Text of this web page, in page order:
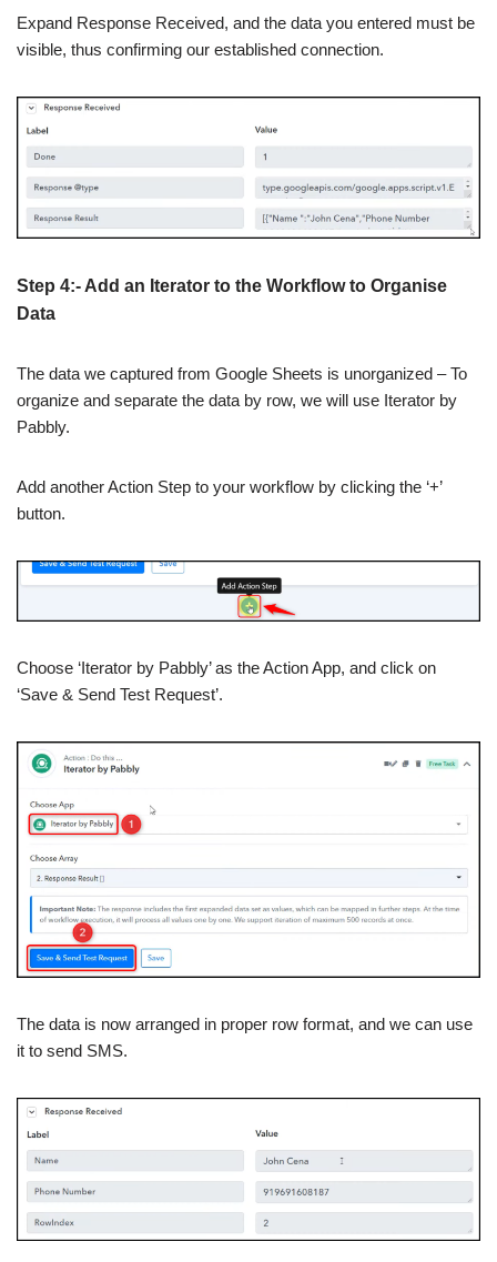
Expand Response Received, and the data you entered must be
visible, thus confirming our established connection.
Step 4:- Add an Iterator to the Workflow to Organise
Data
The data we captured from Google Sheets is unorganized – To
organize and separate the data by row, we will use Iterator by
Pabbly.
Add another Action Step to your workflow by clicking the ‘+’
button.
Choose ‘Iterator by Pabbly’ as the Action App, and click on
‘Save & Send Test Request’.
The data is now arranged in proper row format, and we can use
it to send SMS.